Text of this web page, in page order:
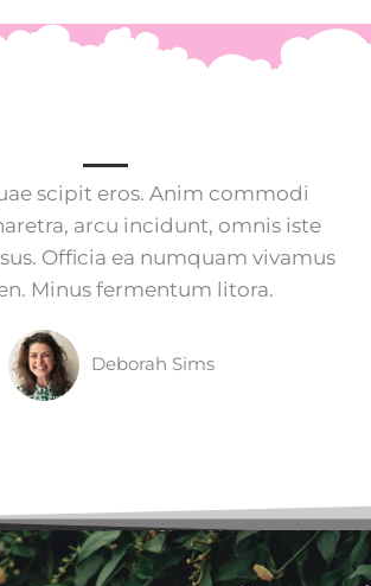
scipit eros. Anim commodi
arcu incidunt, omnis iste
Officia ea numquam vivamus
Minus fermentum litora.
Deborah Sims